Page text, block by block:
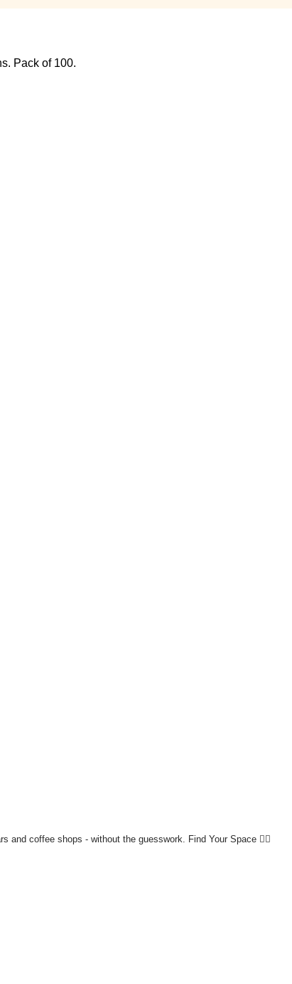
Pack of 100.
and coffee shops - without the guesswork. Find Your Space 👇🏼